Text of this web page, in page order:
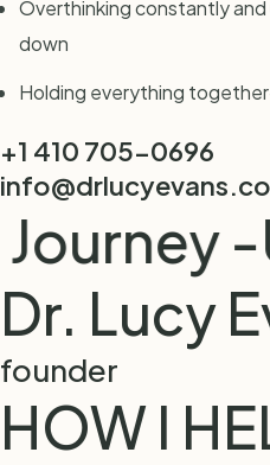
Overthinking constantly
down
Holding everything
+1 410 705-0696
-
Dr. Lucy
founder
HOW I